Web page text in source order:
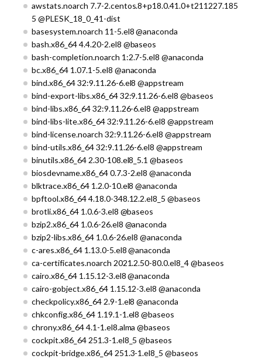
awstats.noarch 7.7-2.centos.8+p18.0.41.0+t211227.185
5 @PLESK_18_0_41-dist
basesystem.noarch 11-5.el8 @anaconda
bash.x86_64 4.4.20-2.el8 @baseos
bash-completion.noarch 1:2.7-5.el8 @anaconda
bc.x86_64 1.07.1-5.el8 @anaconda
bind.x86_64 32:9.11.26-6.el8 @appstream
bind-export-libs.x86_64 32:9.11.26-6.el8 @baseos
bind-libs.x86_64 32:9.11.26-6.el8 @appstream
bind-libs-lite.x86_64 32:9.11.26-6.el8 @appstream
bind-license.noarch 32:9.11.26-6.el8 @appstream
bind-utils.x86_64 32:9.11.26-6.el8 @appstream
binutils.x86_64 2.30-108.el8_5.1 @baseos
biosdevname.x86_64 0.7.3-2.el8 @anaconda
blktrace.x86_64 1.2.0-10.el8 @anaconda
bpftool.x86_64 4.18.0-348.12.2.el8_5 @baseos
brotli.x86_64 1.0.6-3.el8 @baseos
bzip2.x86_64 1.0.6-26.el8 @anaconda
bzip2-libs.x86_64 1.0.6-26.el8 @anaconda
c-ares.x86_64 1.13.0-5.el8 @anaconda
ca-certificates.noarch 2021.2.50-80.0.el8_4 @baseos
cairo.x86_64 1.15.12-3.el8 @anaconda
cairo-gobject.x86_64 1.15.12-3.el8 @anaconda
checkpolicy.x86_64 2.9-1.el8 @anaconda
chkconfig.x86_64 1.19.1-1.el8 @baseos
chrony.x86_64 4.1-1.el8.alma @baseos
cockpit.x86_64 251.3-1.el8_5 @baseos
cockpit-bridge.x86_64 251.3-1.el8_5 @baseos